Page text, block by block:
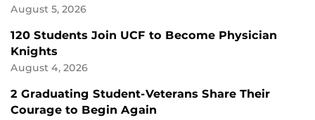
August 5, 2026
120 Students Join UCF to Become Physician
Knights
August 4, 2026
2 Graduating Student-Veterans Share Their
Courage to Begin Again